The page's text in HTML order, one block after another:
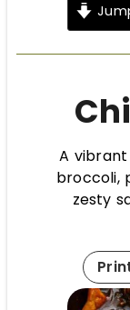
A
broccoli,
zesty